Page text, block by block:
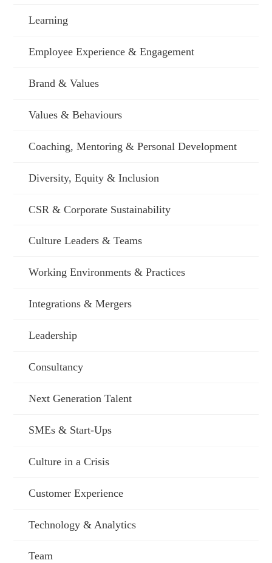
Learning
Employee Experience & Engagement
Brand & Values
Values & Behaviours
Coaching, Mentoring & Personal Development
Diversity, Equity & Inclusion
CSR & Corporate Sustainability
Culture Leaders & Teams
Working Environments & Practices
Integrations & Mergers
Leadership
Consultancy
Next Generation Talent
SMEs & Start-Ups
Culture in a Crisis
Customer Experience
Technology & Analytics
Team